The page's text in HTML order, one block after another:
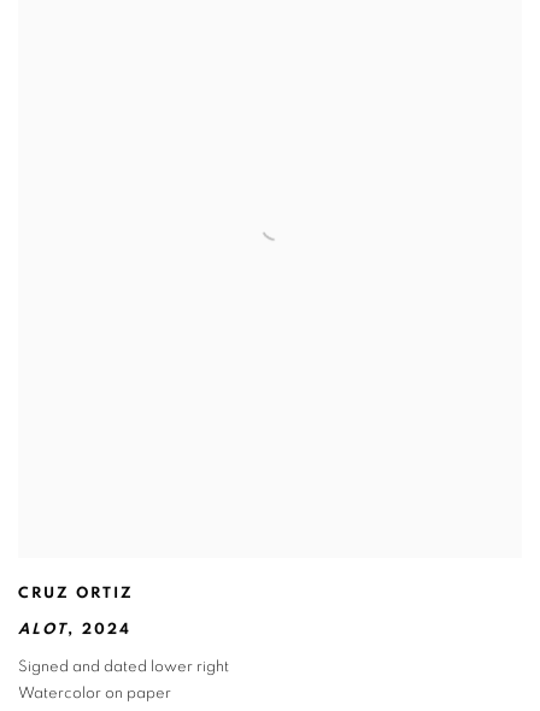
CRUZ ORTIZ
ALOT, 2024
Signed and dated lower right
Watercolor on paper